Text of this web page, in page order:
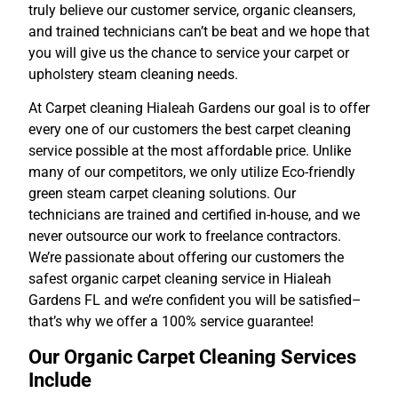
truly believe our customer service, organic cleansers,
and trained technicians can’t be beat and we hope that
you will give us the chance to service your carpet or
upholstery steam cleaning needs.
At Carpet cleaning Hialeah Gardens our goal is to offer
every one of our customers the best carpet cleaning
service possible at the most affordable price. Unlike
many of our competitors, we only utilize Eco-friendly
green steam carpet cleaning solutions. Our
technicians are trained and certified in-house, and we
never outsource our work to freelance contractors.
We’re passionate about offering our customers the
safest organic carpet cleaning service in Hialeah
Gardens FL and we’re confident you will be satisfied–
that’s why we offer a 100% service guarantee!
Our Organic Carpet Cleaning Services
Include